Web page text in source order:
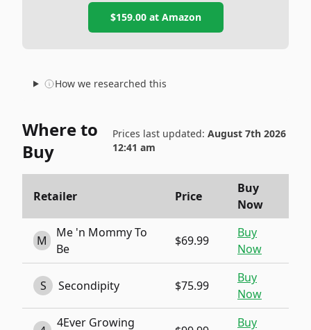
$159.00at Amazon
How we researched this
Where to
Buy
Prices last updated: August 7th 2026
12:41 am
Retailer Price
Buy
Now
M
Me 'n Mommy To
Be
$69.99
Buy
Now
S Secondipity $75.99
Buy
Now
4Ever Growing Buy